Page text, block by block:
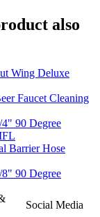
also
Wing Deluxe
Faucet Cleaning
90 Degree
Barrier Hose
90 Degree
Social Media